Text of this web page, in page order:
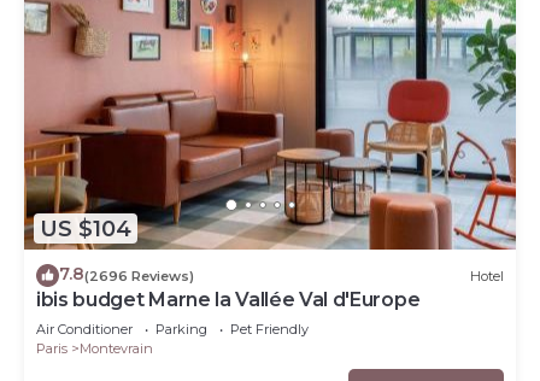
US $104
7.8(2696 Reviews) Hotel
ibis budget Marne la Vallée Val d'Europe
Air Conditioner Parking
Pet Friendly
Paris
Montevrain